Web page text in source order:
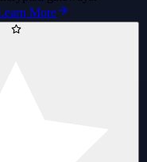
More